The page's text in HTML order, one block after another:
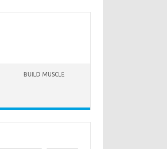
BUILD MUSCLE